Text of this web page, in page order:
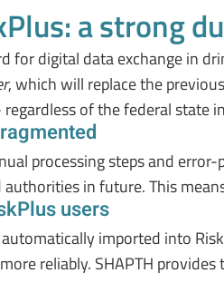
a strong
for digital data exchange in
, which will replace the
of the federal state
processing steps and
in future. This
users
imported into
reliably. SHAPTH